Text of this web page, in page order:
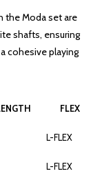
the Moda set are
shafts, ensuring
cohesive playing
FLEX
L-FLEX
L-FLEX